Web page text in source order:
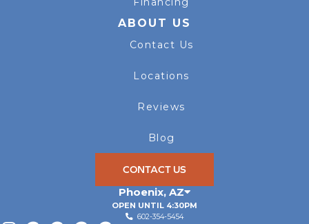
ABOUT US
Contact Us
Locations
Reviews
Blog
CONTACT US
Phoenix, AZ
OPEN UNTIL 4:30PM
602-354-5454